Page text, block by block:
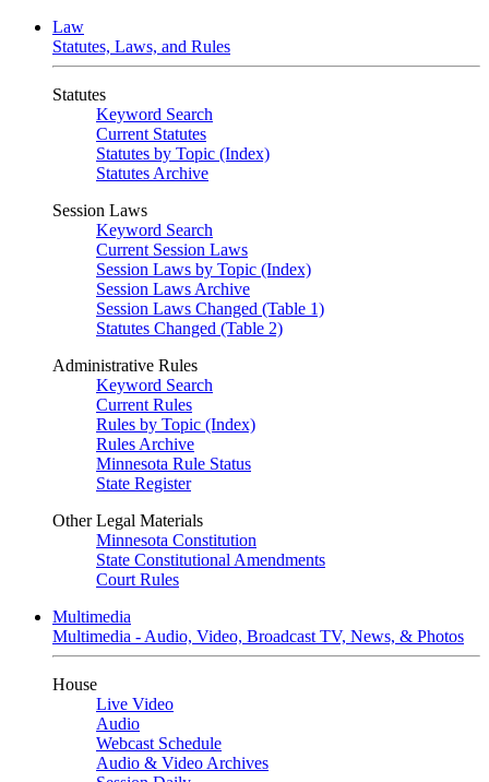
Law
Statutes, Laws, and Rules
Statutes
Keyword Search
Current Statutes
Statutes by Topic (Index)
Statutes Archive
Session Laws
Keyword Search
Current Session Laws
Session Laws by Topic (Index)
Session Laws Archive
Session Laws Changed (Table 1)
Statutes Changed (Table 2)
Administrative Rules
Keyword Search
Current Rules
Rules by Topic (Index)
Rules Archive
Minnesota Rule Status
State Register
Other Legal Materials
Minnesota Constitution
State Constitutional Amendments
Court Rules
Multimedia
Multimedia - Audio, Video, Broadcast TV, News, & Photos
House
Live Video
Audio
Webcast Schedule
Audio & Video Archives